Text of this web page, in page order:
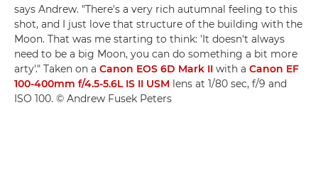
says Andrew. "There's a very rich autumnal feeling to this
shot, and I just love that structure of the building with the
Moon. That was me starting to think: 'It doesn't always
need to be a big Moon, you can do something a bit more
arty'." Taken on a Canon EOS 6D Mark II with a Canon EF
100-400mm f/4.5-5.6L IS II USM lens at 1/80 sec, f/9 and
ISO 100. © Andrew Fusek Peters